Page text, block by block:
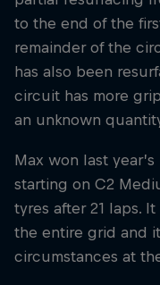
to the end of the
remainder of the
has also been
circuit has more
an unknown
Max won last
starting on C2
tyres after 21 laps.
the entire grid and
circumstances at